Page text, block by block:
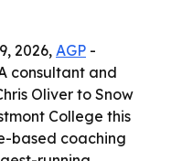
2026, AGP -
consultant and
Oliver to Snow
College this
based coaching